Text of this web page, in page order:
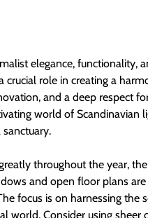
elegance, functionality,
role in creating a
and a deep respect
world of Scandinavian
throughout the year,
and open floor plans
focus is on harnessing the
world. Consider using sheer